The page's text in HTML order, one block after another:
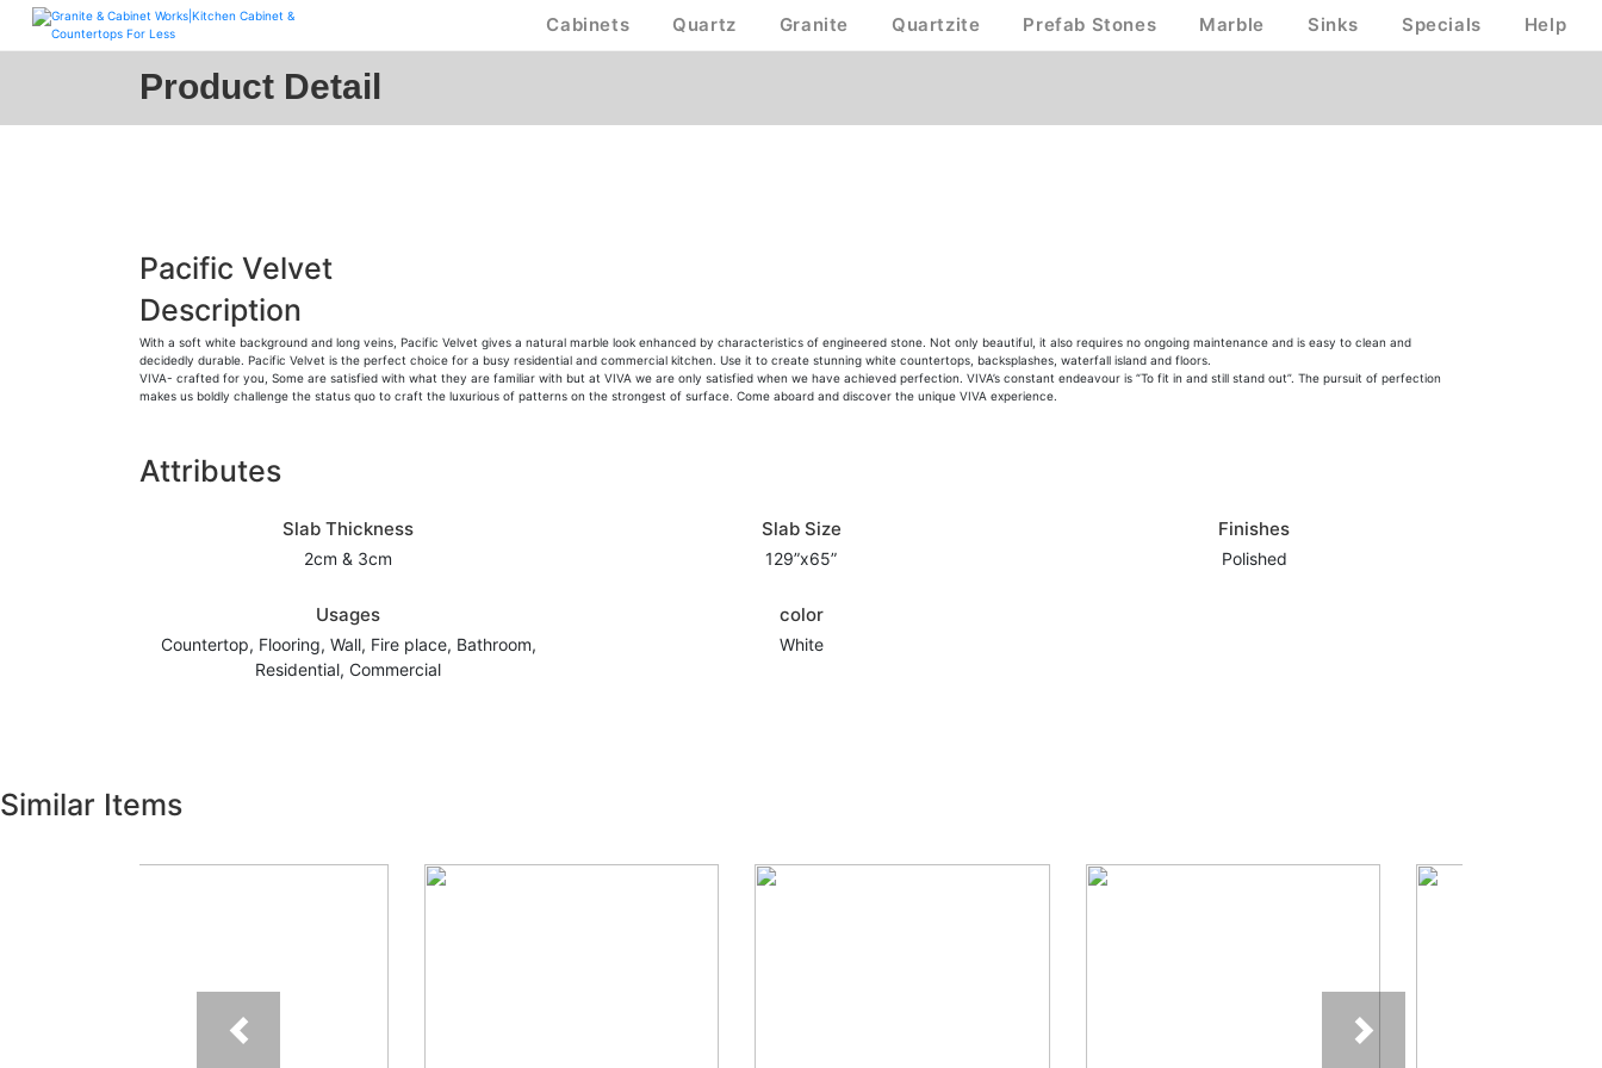
Skip
Cabinets Quartz Granite Quartzite Prefab Stones Marble Sinks Specials Help
Product Detail
Pacific Velvet
Description
With a soft white background and long veins, Pacific Velvet gives a natural marble look enhanced by characteristics of engineered stone. Not only beautiful, it also requires no ongoing maintenance and is easy to clean and
decidedly durable. Pacific Velvet is the perfect choice for a busy residential and commercial kitchen. Use it to create stunning white countertops, backsplashes, waterfall island and floors.
VIVA- crafted for you, Some are satisfied with what they are familiar with but at VIVA we are only satisfied when we have achieved perfection. VIVA’s constant endeavour is “To fit in and still stand out”. The pursuit of perfection
makes us boldly challenge the status quo to craft the luxurious of patterns on the strongest of surface. Come aboard and discover the unique VIVA experience.
Attributes
Slab Thickness
2cm & 3cm
Slab Size
129”x65”
Finishes
Polished
Usages
Countertop, Flooring, Wall, Fire place, Bathroom,
Residential, Commercial
color
White
Similar Items
Previous Next